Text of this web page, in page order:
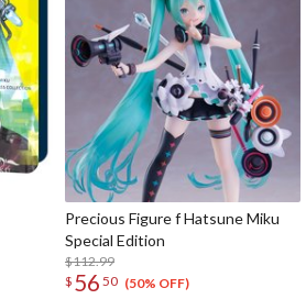
Precious Figure f Hatsune Miku
Special Edition
$112.99
$ 56 50 (50% OFF)